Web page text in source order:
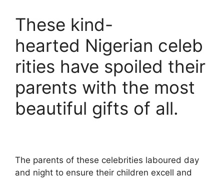
These kind-
hearted Nigerian celeb
rities have spoiled their
parents with the most
beautiful gifts of all.
The parents of these celebrities laboured day
and night to ensure their children excell and